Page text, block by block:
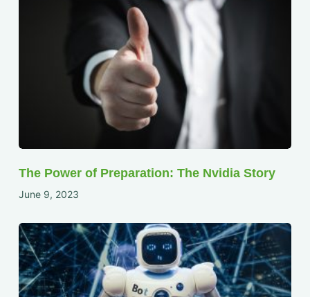
The Power of Preparation: The Nvidia Story
June 9, 2023